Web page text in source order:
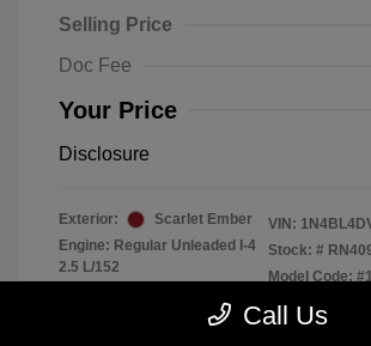
Selling Price
Doc Fee
Your Price
Disclosure
Exterior:
Scarlet Ember
Engine: Regular Unleaded I-4
2.5 L/152
VIN:
Stock: #
Model Code:
Drivetrain: FWD
Call Us